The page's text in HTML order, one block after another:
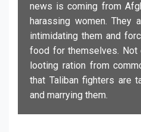
news is coming from
harassing women. They
intimidating them and
food for themselves. Not
looting ration from
that Taliban fighters are
and marrying them.